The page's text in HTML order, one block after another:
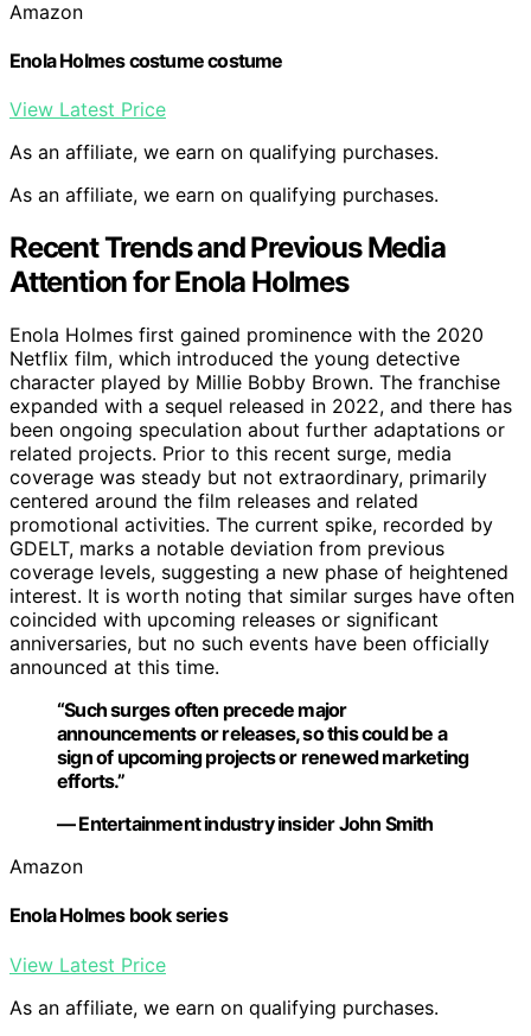
Amazon
Enola Holmes costume costume
View Latest Price
As an affiliate, we earn on qualifying purchases.
As an affiliate, we earn on qualifying purchases.
Recent Trends and Previous Media
Attention for Enola Holmes
Enola Holmes first gained prominence with the 2020
Netflix film, which introduced the young detective
character played by Millie Bobby Brown. The franchise
expanded with a sequel released in 2022, and there has
been ongoing speculation about further adaptations or
related projects. Prior to this recent surge, media
coverage was steady but not extraordinary, primarily
centered around the film releases and related
promotional activities. The current spike, recorded by
GDELT, marks a notable deviation from previous
coverage levels, suggesting a new phase of heightened
interest. It is worth noting that similar surges have often
coincided with upcoming releases or significant
anniversaries, but no such events have been officially
announced at this time.
“Such surges often precede major
announcements or releases, so this could be a
sign of upcoming projects or renewed marketing
efforts.”
— Entertainment industry insider John Smith
Amazon
Enola Holmes book series
View Latest Price
As an affiliate, we earn on qualifying purchases.